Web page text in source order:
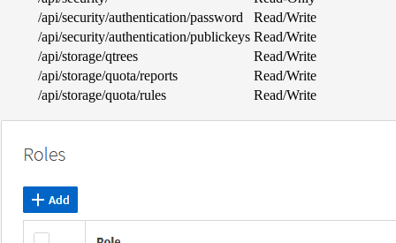
/api/security/authentication/password
Read/Write
/api/security/authentication/publickeys Read/Write
/api/storage/qtrees
Read/Write
/api/storage/quota/reports
Read/Write
/api/storage/quota/rules
Read/Write